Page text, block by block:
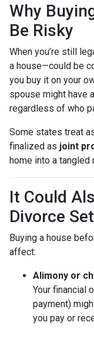
Why
Be Risky
When you’re still
a house—could be
you buy it on your
spouse might have
regardless of who
Some states treat
finalized as joint
home into a tangled
It Could
Divorce
Buying a house
affect:
Alimony or
Your financial
payment)
you pay or